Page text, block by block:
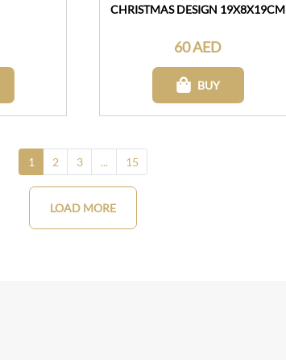
CHRISTMAS DESIGN 19X8X19CM
60 AED
BUY
1 2 3 ... 15
LOAD MORE